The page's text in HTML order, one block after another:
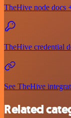
TheHive node docs
TheHive credential
See TheHive
Related